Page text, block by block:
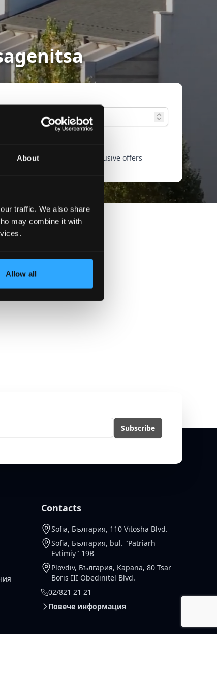
About
traffic. We also share
may combine it with
Allow all
search Only exclusive offers
Subscribe
Contacts
Sofia, България, 110 Vitosha Blvd.
Sofia, България, bul. "Patriarh
Evtimiy" 19B
Plovdiv, България, Kapana, 80 Tsar
Boris III Obedinitel Blvd.
02/821 21 21
Повече информация